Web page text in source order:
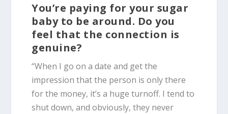
You’re paying for your sugar
baby to be around. Do you
feel that the connection is
genuine?
“When I go on a date and get the
impression that the person is only there
for the money, it’s a huge turnoff. I tend to
shut down, and obviously, they never